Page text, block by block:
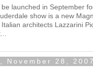
be launched in September
show is a new
Italian architects Lazzarini
November 28, 2007